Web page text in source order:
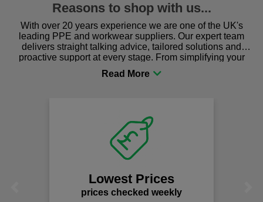
Reasons to shop with us...
With over 20 years experience we are one of the UK's
leading PPE and workwear suppliers. Our expert team
delivers straight talking advice, tailored solutions and
proactive support at every stage. From simplifying your
procurement to sourcing the right gear for safety and
comfort you can be sure you are in the right place!
Lowest Prices
prices checked weekly